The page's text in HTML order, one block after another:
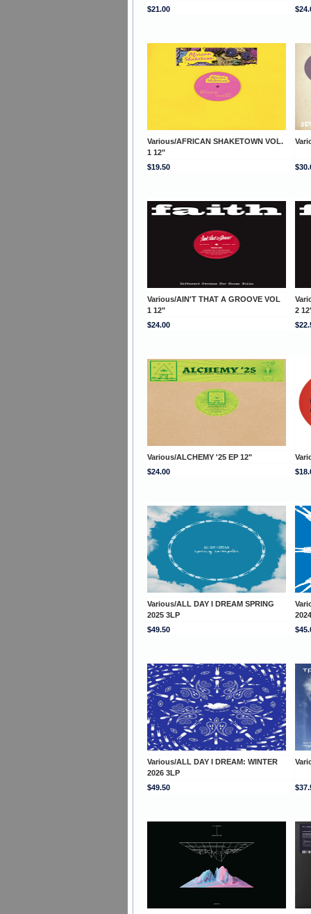
$21.00
Various/AFRICAN SHAKETOWN VOL.
1 12"
$19.50
Various/AIN'T THAT A GROOVE VOL
1 12"
2
$24.00
Various/ALCHEMY '25 EP 12"
$24.00
Various/ALL DAY I DREAM SPRING
2025 3LP
$49.50
Various/ALL DAY I DREAM: WINTER
2026 3LP
$49.50